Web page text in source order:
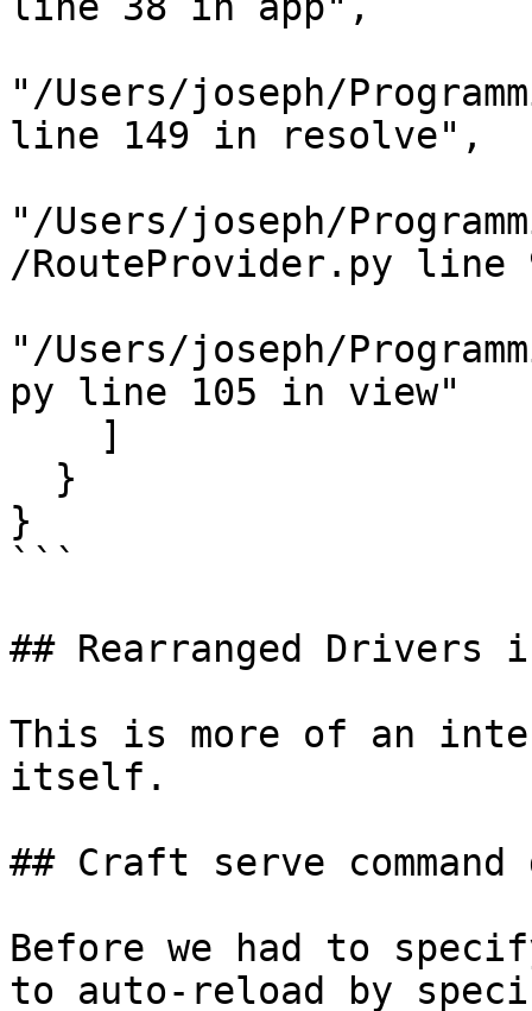
"/Users/joseph/
line 149 in resolve",
"/Users/joseph/
/RouteProvider.py
"/Users/joseph/
py line 105 in view"
}
```
## Rearranged
This is more of an
itself.
## Craft serve
Before we had to
to auto-reload by